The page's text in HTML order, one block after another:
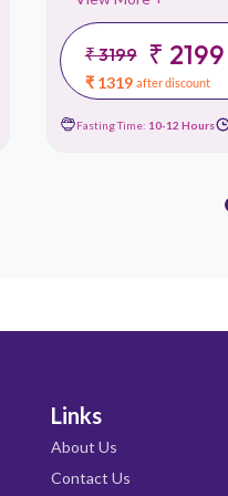
₹ 3199 ₹ 2199
₹ 1319 after discount
Fasting Time: 10-12 Hours
Links
About Us
Contact Us